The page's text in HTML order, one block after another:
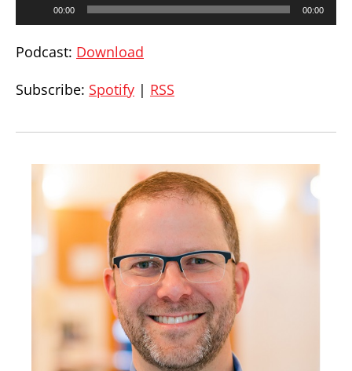
00:00 00:00
Podcast: Download
Subscribe: Spotify | RSS